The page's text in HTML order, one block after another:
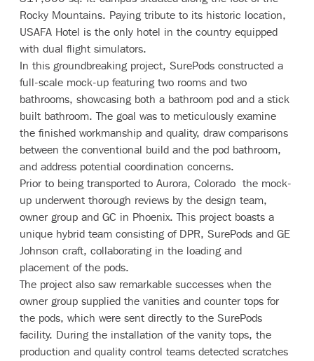
Rocky Mountains. Paying tribute to its historic location,
USAFA Hotel is the only hotel in the country equipped
with dual flight simulators.
In this groundbreaking project, SurePods constructed a
full-scale mock-up featuring two rooms and two
bathrooms, showcasing both a bathroom pod and a stick
built bathroom. The goal was to meticulously examine
the finished workmanship and quality, draw comparisons
between the conventional build and the pod bathroom,
and address potential coordination concerns.
Prior to being transported to Aurora, Colorado the mock-
up underwent thorough reviews by the design team,
owner group and GC in Phoenix. This project boasts a
unique hybrid team consisting of DPR, SurePods and GE
Johnson craft, collaborating in the loading and
placement of the pods.
The project also saw remarkable successes when the
owner group supplied the vanities and counter tops for
the pods, which were sent directly to the SurePods
facility. During the installation of the vanity tops, the
production and quality control teams detected scratches